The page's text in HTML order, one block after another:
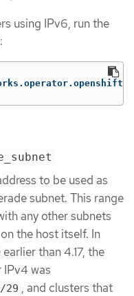
using IPv6, run the
to be used as
subnet. This range
any other subnets
the host itself. In
than 4.17, the
was
29 , and clusters that